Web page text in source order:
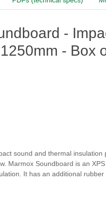
-
- Box
sound and thermal
Marmox Soundboard is an
It has an additional